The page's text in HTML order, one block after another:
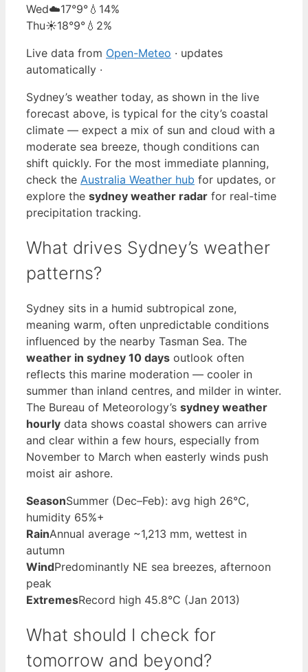
Wed☁️17°9° 💧14%
Thu☀️18°9° 💧2%
Live data from Open-Meteo · updates
automatically ·
Sydney’s weather today, as shown in the live
forecast above, is typical for the city’s coastal
climate — expect a mix of sun and cloud with a
moderate sea breeze, though conditions can
shift quickly. For the most immediate planning,
check the Australia Weather hub for updates, or
explore the sydney weather radar for real-time
precipitation tracking.
What drives Sydney’s weather
patterns?
Sydney sits in a humid subtropical zone,
meaning warm, often unpredictable conditions
influenced by the nearby Tasman Sea. The
weather in sydney 10 days outlook often
reflects this marine moderation — cooler in
summer than inland centres, and milder in winter.
The Bureau of Meteorology’s sydney weather
hourly data shows coastal showers can arrive
and clear within a few hours, especially from
November to March when easterly winds push
moist air ashore.
SeasonSummer (Dec–Feb): avg high 26°C,
humidity 65%+
RainAnnual average ~1,213 mm, wettest in
autumn
WindPredominantly NE sea breezes, afternoon
peak
ExtremesRecord high 45.8°C (Jan 2013)
What should I check for
tomorrow and beyond?